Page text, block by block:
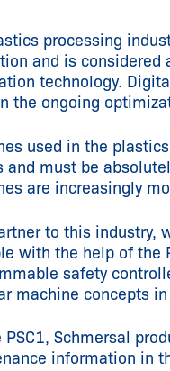
processing
and is considered
technology.
the ongoing
used in the
and must be
are increasingly
to this industry,
with the help of the
safety
machine concepts
PSC1, Schmersal
information in